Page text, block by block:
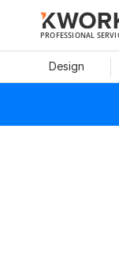
PROFESSIONAL
Design